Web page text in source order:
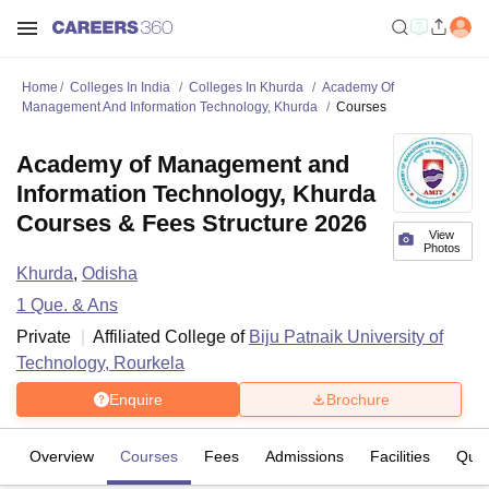
Home Colleges In India Colleges In Khurda
Academy Of
Management And Information Technology, Khurda
Courses
View
Photos
Academy of Management and
Information Technology, Khurda
Courses & Fees Structure 2026
Khurda, Odisha
1 Que. & Ans
Private
Affiliated College of Biju Patnaik University of
Technology, Rourkela
Enquire Brochure
Overview Courses Fees Admissions Facilities